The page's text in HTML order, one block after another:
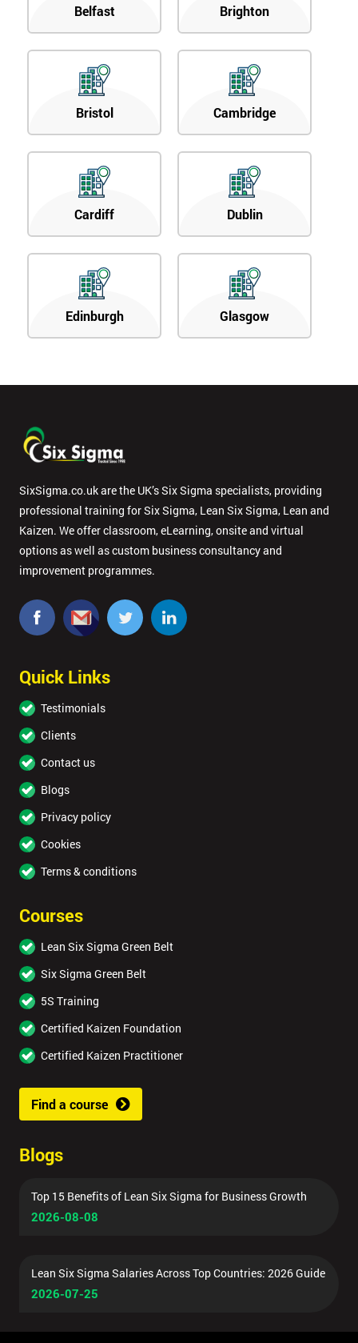
Belfast Brighton
Bristol Cambridge
Cardiff Dublin
Edinburgh Glasgow
SixSigma.co.uk are the UK’s Six Sigma specialists, providing
professional training for Six Sigma, Lean Six Sigma, Lean and
Kaizen. We offer classroom, eLearning, onsite and virtual
options as well as custom business consultancy and
improvement programmes.
Quick Links
Testimonials
Clients
Contact us
Blogs
Privacy policy
Cookies
Terms & conditions
Courses
Lean Six Sigma Green Belt
Six Sigma Green Belt
5S Training
Certified Kaizen Foundation
Certified Kaizen Practitioner
Find a course
Blogs
Top 15 Benefits of Lean Six Sigma for Business Growth
2026-08-08
Lean Six Sigma Salaries Across Top Countries: 2026 Guide
2026-07-25